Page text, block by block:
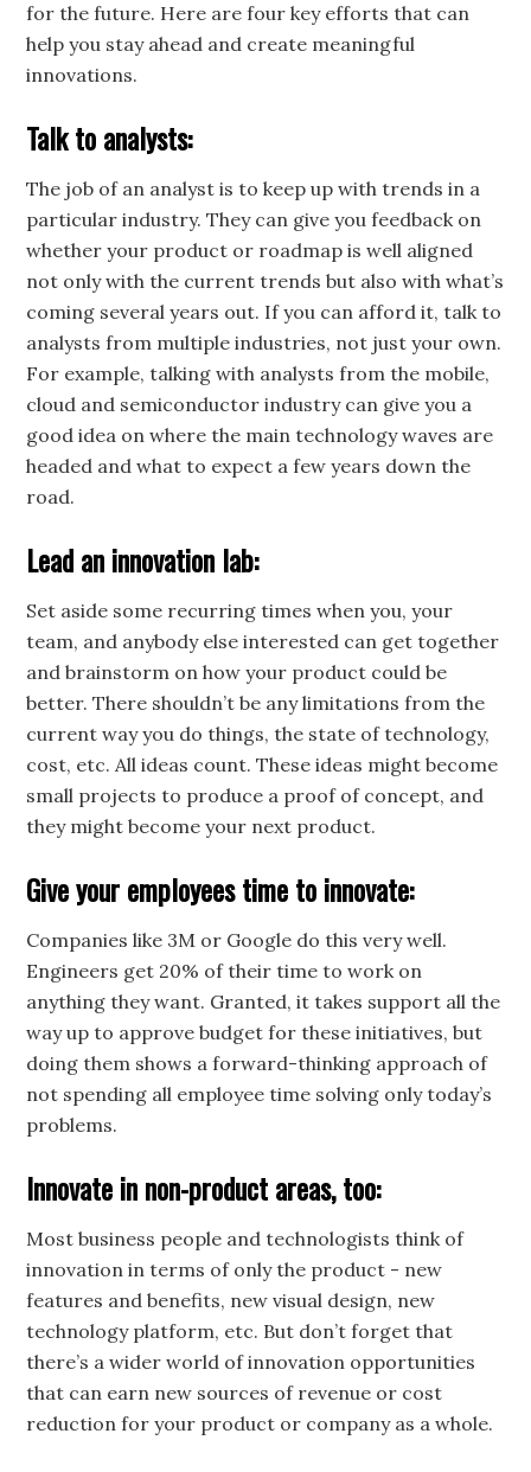
for the future. Here are four key efforts that can
help you stay ahead and create meaningful
innovations.
Talk to analysts:
The job of an analyst is to keep up with trends in a
particular industry. They can give you feedback on
whether your product or roadmap is well aligned
not only with the current trends but also with what’s
coming several years out. If you can afford it, talk to
analysts from multiple industries, not just your own.
For example, talking with analysts from the mobile,
cloud and semiconductor industry can give you a
good idea on where the main technology waves are
headed and what to expect a few years down the
road.
Lead an innovation lab:
Set aside some recurring times when you, your
team, and anybody else interested can get together
and brainstorm on how your product could be
better. There shouldn’t be any limitations from the
current way you do things, the state of technology,
cost, etc. All ideas count. These ideas might become
small projects to produce a proof of concept, and
they might become your next product.
Give your employees time to innovate:
Companies like 3M or Google do this very well.
Engineers get 20% of their time to work on
anything they want. Granted, it takes support all the
way up to approve budget for these initiatives, but
doing them shows a forward-thinking approach of
not spending all employee time solving only today’s
problems.
Innovate in non-product areas, too:
Most business people and technologists think of
innovation in terms of only the product - new
features and benefits, new visual design, new
technology platform, etc. But don’t forget that
there’s a wider world of innovation opportunities
that can earn new sources of revenue or cost
reduction for your product or company as a whole.